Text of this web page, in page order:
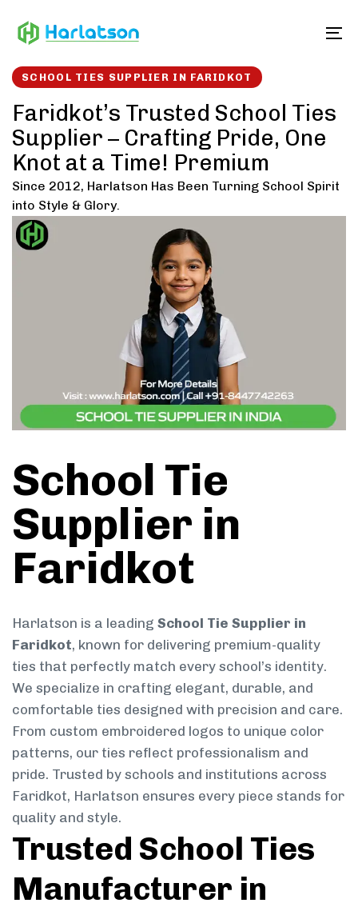
links to
SCHOOL TIES SUPPLIER IN FARIDKOT
Faridkot’s Trusted School Ties
Supplier – Crafting Pride, One
Knot at a Time! Premium
Since 2012, Harlatson Has Been Turning School Spirit
into Style & Glory.
School Tie
Supplier in
Faridkot
Harlatson is a leading School Tie Supplier in
Faridkot, known for delivering premium-quality
ties that perfectly match every school’s identity.
We specialize in crafting elegant, durable, and
comfortable ties designed with precision and care.
From custom embroidered logos to unique color
patterns, our ties reflect professionalism and
pride. Trusted by schools and institutions across
Faridkot, Harlatson ensures every piece stands for
quality and style.
Trusted School Ties
Manufacturer in